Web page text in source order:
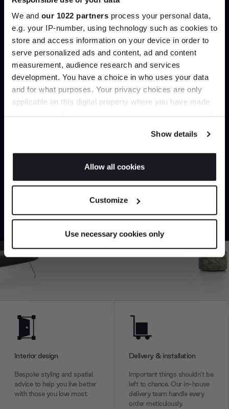
We and our 1022 partners process your personal data,
e.g. your IP-number, using technology such as cookies to
store and access information on your device in order to
serve personalized ads and content, ad and content
measurement, audience research and services
development. You have a choice in who uses your data
and for what purposes. Your privacy choices are only
applicable on this digital property where you have made
If you allow, we would also like to:
Identify your device by actively scanning it for
Find out more about how your personal data is processed
We use cookies to personalise content and ads, to
our social media, advertising and analytics partners who
may combine it with other information that you’ve
provided to them or that they’ve collected from your use
of their services.
Show details
Allow all cookies
Customize
Use necessary cookies only
help you curate your next project.
Create trade account
Can’t find it online?
Browse our full catalogue by brand, designer or
product type.
Interior design
Bespoke styling and spatial
advice to help you live better
with those you love most.
Delivery & installation
Important things shouldn’t be
left to chance. Our in-house
delivery team handle every
order meticulously.
Join the A-List
Up to 15% off your first order*
It pays to be an Insider. Sign up for discounts, giveaways
and the very latest industry news and trends.
JOIN US
*Exclusions & T&Cs apply